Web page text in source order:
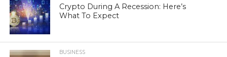
Crypto During A Recession: Here’s
What To Expect
BUSINESS